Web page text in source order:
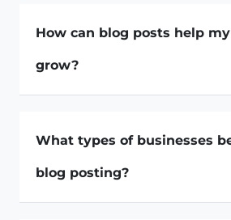
How can blog posts help
grow?
What types of businesses
blog posting?